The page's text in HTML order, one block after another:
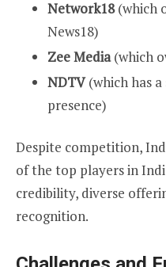
Network18(which
News18)
Zee Media(which
NDTV(which has a
presence)
Despite competition,
of the top players in
credibility, diverse
recognition.